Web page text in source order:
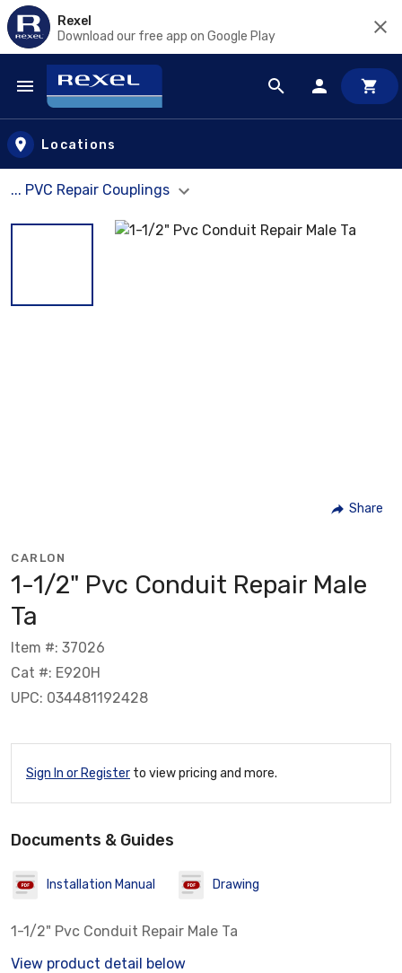
Rexel
Download our free app on Google Play
Skip to main content
Locations
... PVC Repair Couplings
Share
CARLON
1-1/2" Pvc Conduit Repair Male
Ta
Item #: 37026
Cat #: E920H
UPC: 034481192428
Sign In or Register to view pricing and more.
Documents & Guides
Installation Manual Drawing
1-1/2" Pvc Conduit Repair Male Ta
View product detail below